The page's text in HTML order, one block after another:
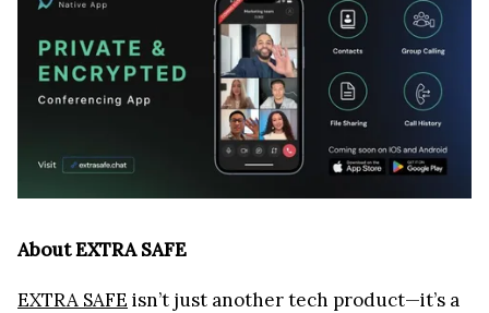
of centralized control and data leaks, having
witnessed countless crypto holders lose fortunes.
Unlike most video conferencing platforms, which
focus on building a brand-centered community,
EXTRA SAFE educates on online privacy. Through
online and protect their digital lives in an era
where personal data is constantly under threat.